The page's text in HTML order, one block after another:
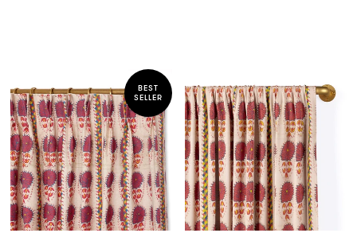
BEST
SELLER